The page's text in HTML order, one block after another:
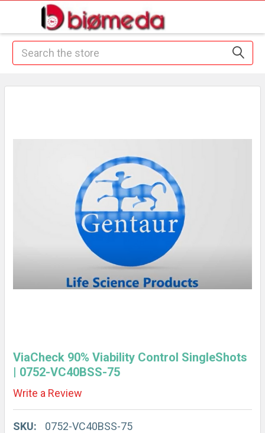
Search
ViaCheck 90% Viability Control SingleShots
| 0752-VC40BSS-75
Write a Review
SKU:
0752-VC40BSS-75